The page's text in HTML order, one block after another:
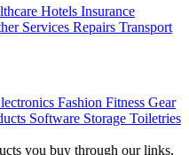
Hotels Insurance
Services Repairs Transport
Fashion Fitness Gear
Software Storage Toiletries
you buy through our links,